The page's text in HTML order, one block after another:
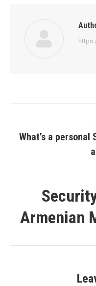
navigation
What’s a
Armenian